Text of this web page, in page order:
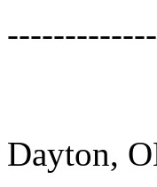
Dayton,